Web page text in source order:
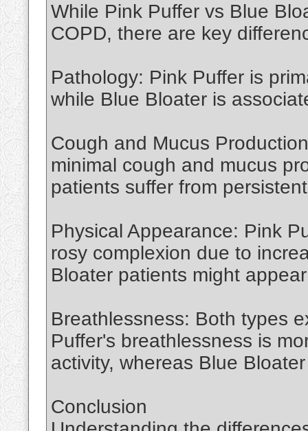
While Pink Puffer vs Blue
COPD, there are key
Pathology: Pink Puffer is
while Blue Bloater is
Cough and Mucus
minimal cough and mucus
patients suffer from
Physical Appearance: Pink
rosy complexion due to
Bloater patients might
Breathlessness: Both types
Puffer's breathlessness is
activity, whereas Blue
Conclusion